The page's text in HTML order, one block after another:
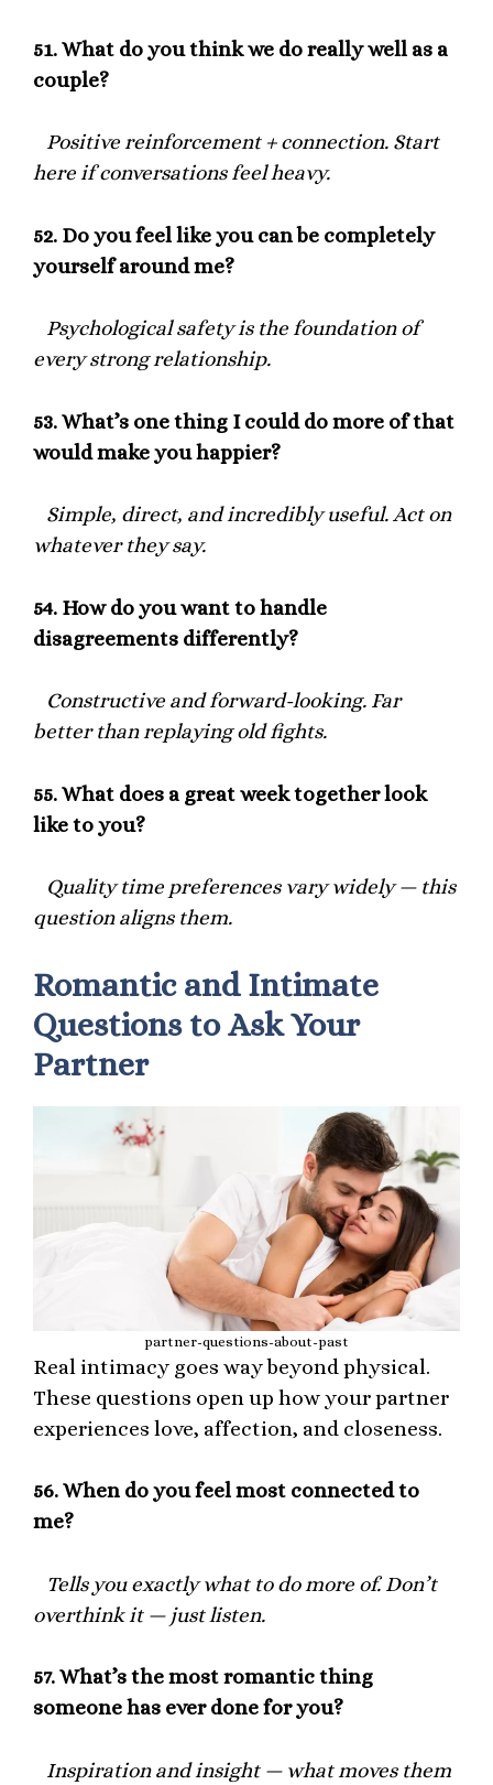
51.What do you think we do really well as a
couple?
Positive reinforcement + connection. Start
here if conversations feel heavy.
52. Do you feel like you can be completely
yourself around me?
Psychological safety is the foundation of
every strong relationship.
53.What’s one thing I could do more of that
would make you happier?
Simple, direct, and incredibly useful. Act on
whatever they say.
54. How do you want to handle
disagreements differently?
Constructive and forward-looking. Far
better than replaying old fights.
55.What does a great week together look
like to you?
Quality time preferences vary widely — this
question aligns them.
Romantic and Intimate
Questions to Ask Your
Partner
partner-questions-about-past
Real intimacy goes way beyond physical.
These questions open up how your partner
experiences love, affection, and closeness.
56.When do you feel most connected to
me?
Tells you exactly what to do more of. Don’t
overthink it — just listen.
57.What’s the most romantic thing
someone has ever done for you?
Inspiration and insight — what moves them